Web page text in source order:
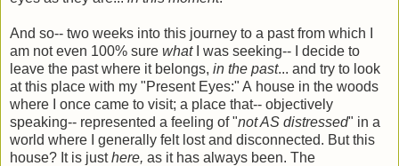
And so-- two weeks into this journey to a past from which I
am not even 100% sure whatI was seeking-- I decide to
leave the past where it belongs, in the past... and try to look
at this place with my "Present Eyes:" A house in the woods
where I once came to visit; a place that-- objectively
speaking-- represented a feeling of "not AS distressed" in a
world where I generally felt lost and disconnected. But this
house? It is justhere, as it has always been. The